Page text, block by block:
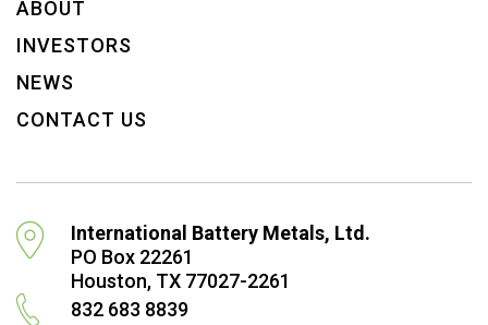
ABOUT
INVESTORS
NEWS
CONTACT US
International Battery Metals, Ltd.
PO Box 22261
Houston, TX 77027-2261
832 683 8839